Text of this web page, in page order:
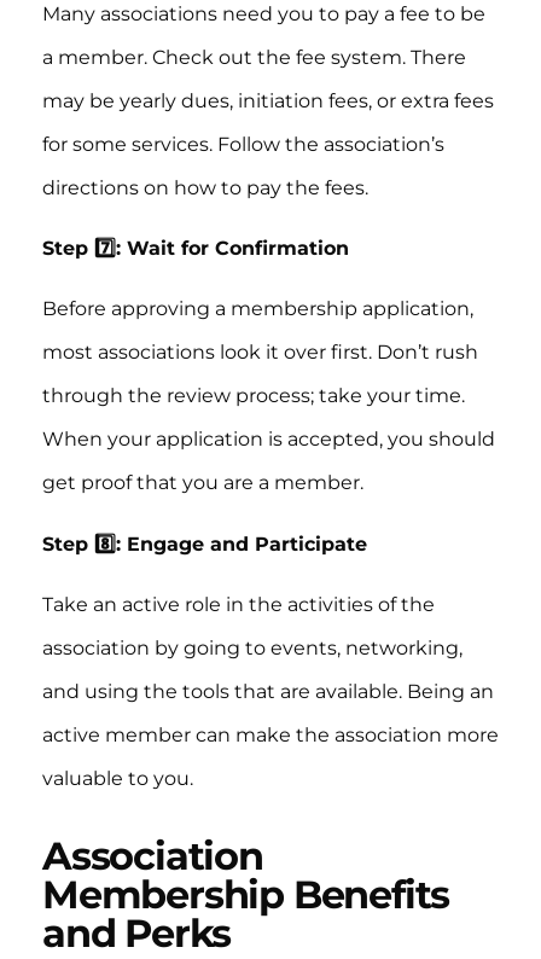
Many associations need you to pay a fee to be
a member. Check out the fee system. There
may be yearly dues, initiation fees, or extra fees
for some services. Follow the association’s
directions on how to pay the fees.
Step 7️⃣: Wait for Confirmation
Before approving a membership application,
most associations look it over first. Don’t rush
through the review process; take your time.
When your application is accepted, you should
get proof that you are a member.
Step 8️⃣: Engage and Participate
Take an active role in the activities of the
association by going to events, networking,
and using the tools that are available. Being an
active member can make the association more
valuable to you.
Association
Membership Benefits
and Perks